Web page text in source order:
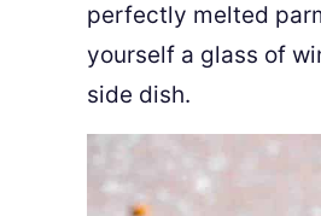
perfectly melted
yourself a glass of
side dish.